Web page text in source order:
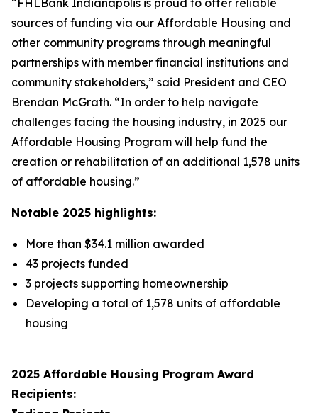
“FHLBank Indianapolis is proud to offer reliable
sources of funding via our Affordable Housing and
other community programs through meaningful
partnerships with member financial institutions and
community stakeholders,” said President and CEO
Brendan McGrath. “In order to help navigate
challenges facing the housing industry, in 2025 our
Affordable Housing Program will help fund the
creation or rehabilitation of an additional 1,578 units
of affordable housing.”
Notable 2025 highlights:
More than $34.1 million awarded
43 projects funded
3 projects supporting homeownership
Developing a total of 1,578 units of affordable
housing
2025 Affordable Housing Program Award
Recipients: